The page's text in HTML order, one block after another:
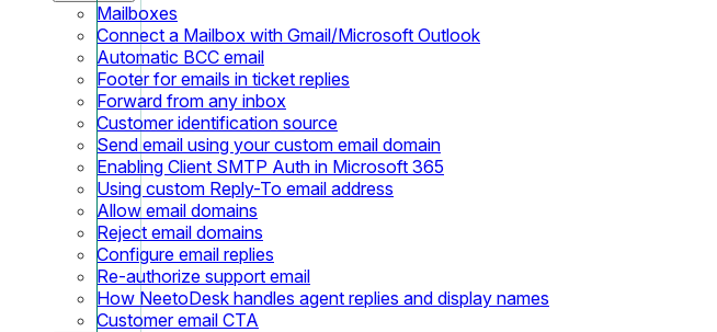
Mailboxes
Connect a Mailbox with Gmail/Microsoft Outlook
Automatic BCC email
Footer for emails in ticket replies
Forward from any inbox
Customer identification source
Send email using your custom email domain
Enabling Client SMTP Auth in Microsoft 365
Using custom Reply-To email address
Allow email domains
Reject email domains
Configure email replies
Re-authorize support email
How NeetoDesk handles agent replies and display names
Customer email CTA